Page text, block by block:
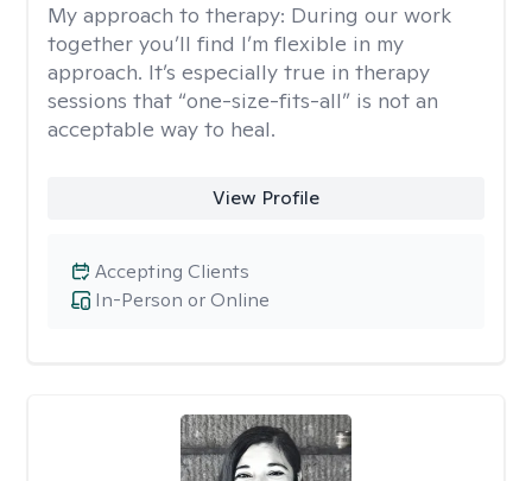
My approach to therapy: During our work
together you’ll find I’m flexible in my
approach. It’s especially true in therapy
sessions that “one-size-fits-all” is not an
acceptable way to heal.
View Profile
In-Person or Online
Accepting Clients